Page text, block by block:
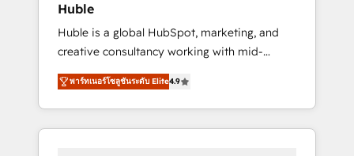
Paypal 💰 Sage or Netsuite 🤖 Google or
Microsoft ✍️ DocuSign or PandaDoc 🌐
Avalara or Quaderno HubSnacks holds the
rare Advanced "Custom Integrations"
Accreditation, securely sync data across... 🔄
any apps, in any direction. Stuck on your old
CRM..? Migrate | seamlessly off your old CRM
Huble
Huble is a global HubSpot, marketing, and
creative consultancy working with mid-
market and enterprise businesses. We go
beyond implementation, shaping the
strategy, processes, and teams that turn
HubSpot into a genuine growth engine.
พาร์ทเนอร์โซลูชันระดับ Elite4.9